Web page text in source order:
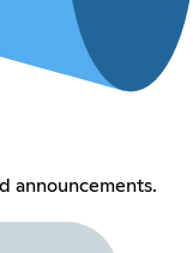
announcements.